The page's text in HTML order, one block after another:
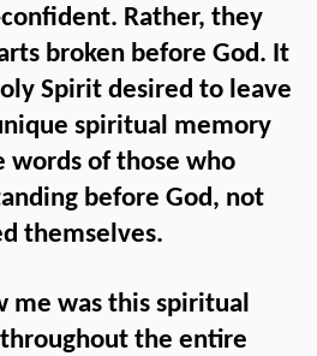
Rather, they
broken before God. It
Spirit desired to leave
spiritual memory
words of those who
before God, not
themselves.
me was this spiritual
the entire